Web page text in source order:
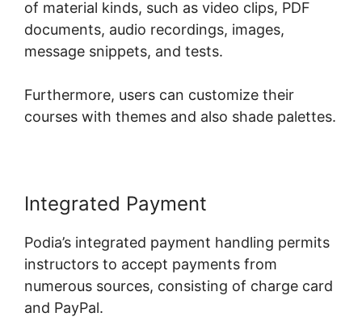
of material kinds, such as video clips, PDF
documents, audio recordings, images,
message snippets, and tests.
Furthermore, users can customize their
courses with themes and also shade palettes.
Integrated Payment
Podia’s integrated payment handling permits
instructors to accept payments from
numerous sources, consisting of charge card
and PayPal.